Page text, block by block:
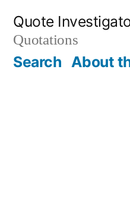
content
Quote
Quotations
Search About